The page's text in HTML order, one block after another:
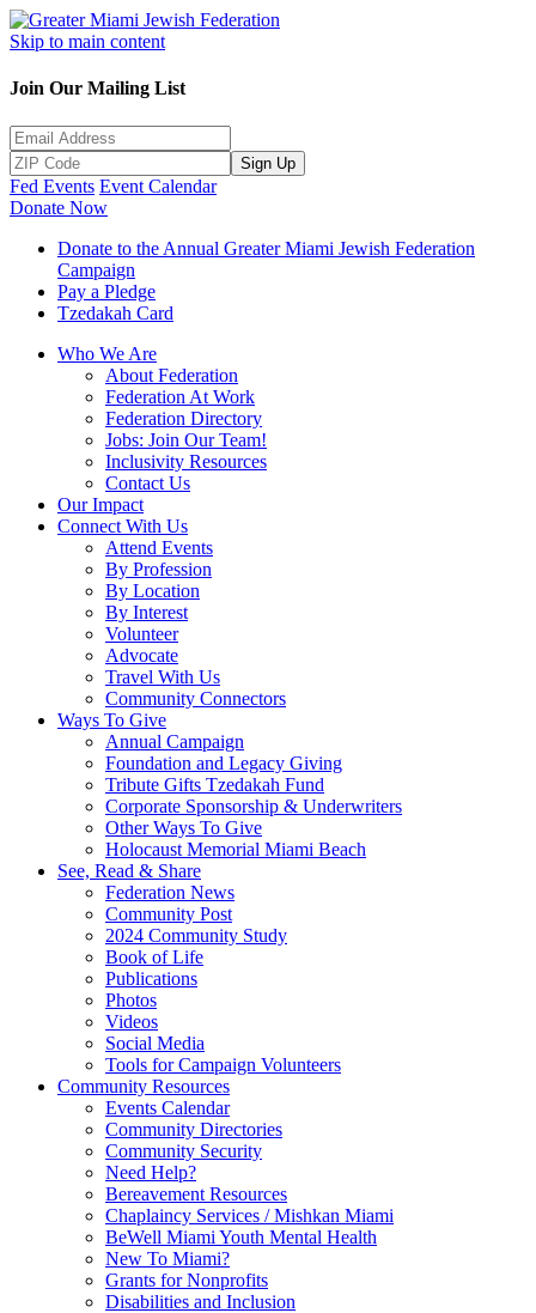
Skip to main content
Join Our Mailing List
Sign Up
Fed Events Event Calendar
Donate Now
Donate to the Annual Greater Miami Jewish Federation
Campaign
Pay a Pledge
Tzedakah Card
Who We Are
About Federation
Federation At Work
Federation Directory
Jobs: Join Our Team!
Inclusivity Resources
Contact Us
Our Impact
Connect With Us
Attend Events
By Profession
By Location
By Interest
Volunteer
Advocate
Travel With Us
Community Connectors
Ways To Give
Annual Campaign
Foundation and Legacy Giving
Tribute Gifts Tzedakah Fund
Corporate Sponsorship & Underwriters
Other Ways To Give
Holocaust Memorial Miami Beach
See, Read & Share
Federation News
Community Post
2024 Community Study
Book of Life
Publications
Photos
Videos
Social Media
Tools for Campaign Volunteers
Community Resources
Events Calendar
Community Directories
Community Security
Need Help?
Bereavement Resources
Chaplaincy Services / Mishkan Miami
BeWell Miami Youth Mental Health
New To Miami?
Grants for Nonprofits
Disabilities and Inclusion